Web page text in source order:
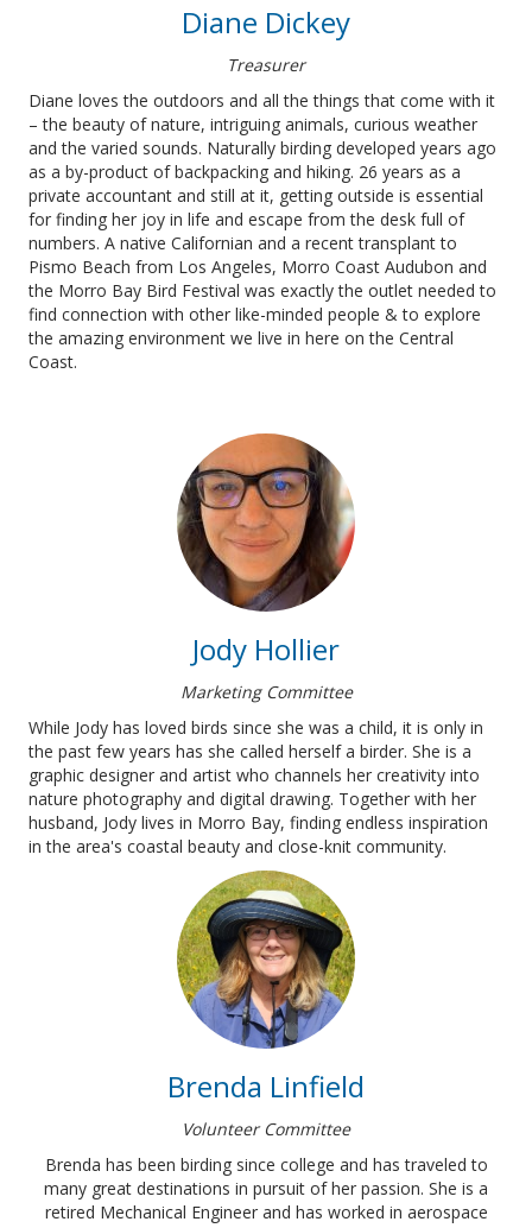
Diane Dickey
Treasurer
Diane loves the outdoors and all the things that come with it
– the beauty of nature, intriguing animals, curious weather
and the varied sounds. Naturally birding developed years ago
as a by-product of backpacking and hiking. 26 years as a
private accountant and still at it, getting outside is essential
for finding her joy in life and escape from the desk full of
numbers. A native Californian and a recent transplant to
Pismo Beach from Los Angeles, Morro Coast Audubon and
the Morro Bay Bird Festival was exactly the outlet needed to
find connection with other like-minded people & to explore
the amazing environment we live in here on the Central
Coast.
Jody Hollier
Marketing Committee
While Jody has loved birds since she was a child, it is only in
the past few years has she called herself a birder. She is a
graphic designer and artist who channels her creativity into
nature photography and digital drawing. Together with her
husband, Jody lives in Morro Bay, finding endless inspiration
in the area's coastal beauty and close-knit community.
Brenda Linfield
Volunteer Committee
Brenda has been birding since college and has traveled to
many great destinations in pursuit of her passion. She is a
retired Mechanical Engineer and has worked in aerospace